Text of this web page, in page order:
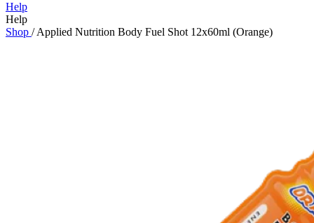
Help
Help
Shop / Applied Nutrition Body Fuel Shot 12x60ml (Orange)